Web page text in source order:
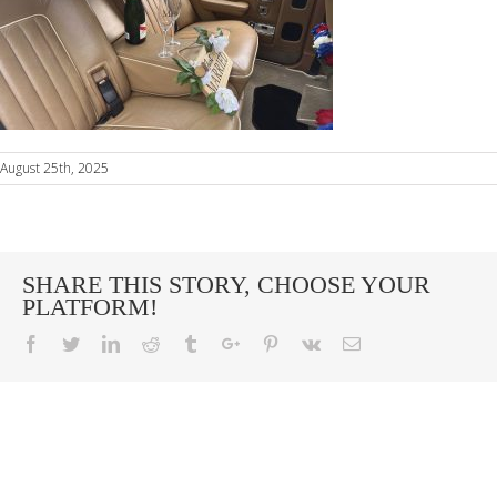
August 25th, 2025
SHARE THIS STORY, CHOOSE YOUR
PLATFORM!
Facebook
TwitterLinkedinReddit TumblrGoogle+Pinterest
Vk Email